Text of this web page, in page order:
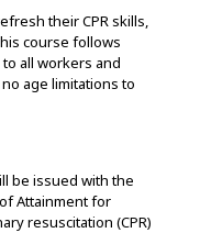
their CPR skills,
course follows
all workers and
age limitations to
be issued with the
Attainment for
resuscitation (CPR)